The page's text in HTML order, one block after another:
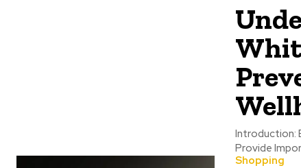
Introduction:
Provide
Shopping